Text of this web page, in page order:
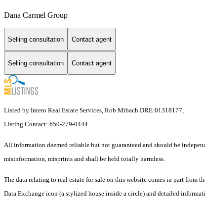
Dana Carmel Group
Selling consultation Contact agent
Selling consultation Contact agent
Listed by Intero Real Estate Services, Rob Mibach DRE:01318177,
Listing Contact: 650-279-0444
All information deemed reliable but not guaranteed and should be
misinformation, misprints and shall be held totally harmless.
The data relating to real estate for sale on this website comes in part from
Data Exchange icon (a stylized house inside a circle) and detailed